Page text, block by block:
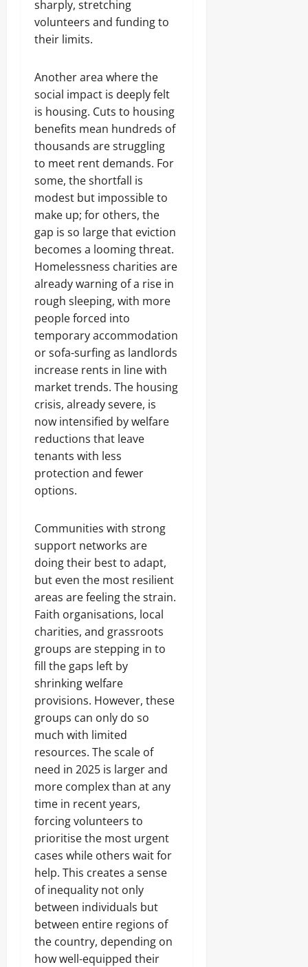
sharply, stretching
volunteers and funding to
their limits.
Another area where the
social impact is deeply felt
is housing. Cuts to housing
benefits mean hundreds of
thousands are struggling
to meet rent demands. For
some, the shortfall is
modest but impossible to
make up; for others, the
gap is so large that eviction
becomes a looming threat.
Homelessness charities are
already warning of a rise in
rough sleeping, with more
people forced into
temporary accommodation
or sofa-surfing as landlords
increase rents in line with
market trends. The housing
crisis, already severe, is
now intensified by welfare
reductions that leave
tenants with less
protection and fewer
options.
Communities with strong
support networks are
doing their best to adapt,
but even the most resilient
areas are feeling the strain.
Faith organisations, local
charities, and grassroots
groups are stepping in to
fill the gaps left by
shrinking welfare
provisions. However, these
groups can only do so
much with limited
resources. The scale of
need in 2025 is larger and
more complex than at any
time in recent years,
forcing volunteers to
prioritise the most urgent
cases while others wait for
help. This creates a sense
of inequality not only
between individuals but
between entire regions of
the country, depending on
how well-equipped their